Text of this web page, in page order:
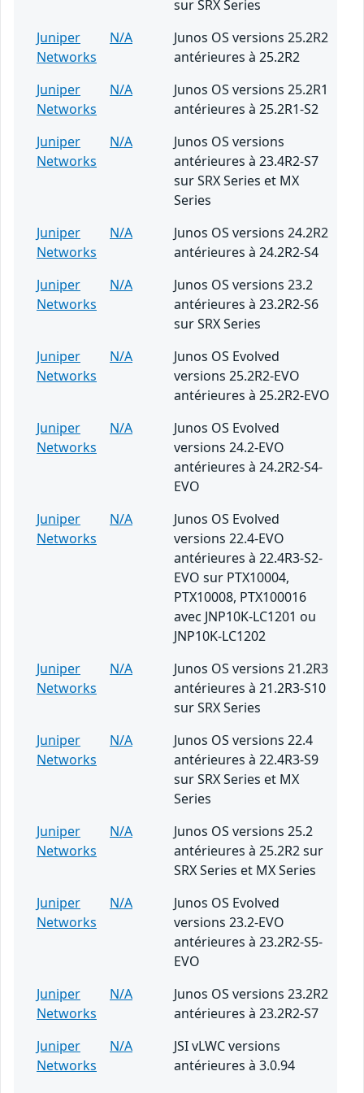
sur SRX Series
Juniper
Networks
N/A
Junos OS versions 25.2R2
antérieures à 25.2R2
Juniper
Networks
N/A
Junos OS versions 25.2R1
antérieures à 25.2R1-S2
Juniper
Networks
N/A
Junos OS versions
antérieures à 23.4R2-S7
sur SRX Series et MX
Series
Juniper
Networks
N/A
Junos OS versions 24.2R2
antérieures à 24.2R2-S4
Juniper
Networks
N/A
Junos OS versions 23.2
antérieures à 23.2R2-S6
sur SRX Series
Juniper
Networks
N/A
Junos OS Evolved
versions 25.2R2-EVO
antérieures à 25.2R2-EVO
Juniper
Networks
N/A
Junos OS Evolved
versions 24.2-EVO
antérieures à 24.2R2-S4-
EVO
Juniper
Networks
N/A
Junos OS Evolved
versions 22.4-EVO
antérieures à 22.4R3-S2-
EVO sur PTX10004,
PTX10008, PTX100016
avec JNP10K-LC1201 ou
JNP10K-LC1202
Juniper
Networks
N/A
Junos OS versions 21.2R3
antérieures à 21.2R3-S10
sur SRX Series
Juniper
Networks
N/A
Junos OS versions 22.4
antérieures à 22.4R3-S9
sur SRX Series et MX
Series
Juniper
Networks
N/A
Junos OS versions 25.2
antérieures à 25.2R2 sur
SRX Series et MX Series
Juniper
Networks
N/A
Junos OS Evolved
versions 23.2-EVO
antérieures à 23.2R2-S5-
EVO
Juniper
Networks
N/A
Junos OS versions 23.2R2
antérieures à 23.2R2-S7
Juniper
Networks
N/A
JSI vLWC versions
antérieures à 3.0.94